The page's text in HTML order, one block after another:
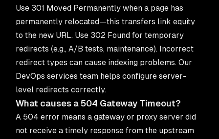
Use 301 Moved Permanently when a page has
permanently relocated—this transfers link equity
to the new URL. Use 302 Found for temporary
redirects (e.g., A/B tests, maintenance). Incorrect
redirect types can cause indexing problems. Our
DevOps services team helps configure server-
level redirects correctly.
What causes a 504 Gateway Timeout?
A 504 error means a gateway or proxy server did
not receive a timely response from the upstream